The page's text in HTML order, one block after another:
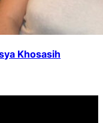
Khosasih